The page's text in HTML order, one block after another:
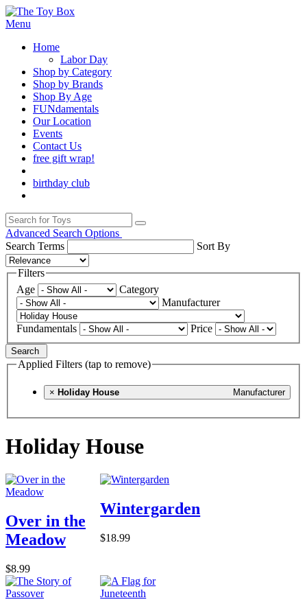
Menu
Home
Labor Day
Shop by Category
Shop by Brands
Shop By Age
FUNdamentals
Our Location
Events
Contact Us
free gift wrap!
birthday club
Advanced Search Options
Search Terms
Sort By
Filters
Age
Category
Manufacturer
Fundamentals Price
Search
Applied Filters (tap to remove)
× Manufacturer
Holiday House
Holiday House
Over in the
Meadow
$8.99
Wintergarden
$18.99